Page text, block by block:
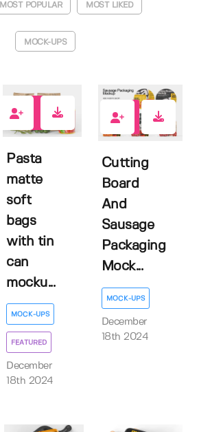
MOST POPULAR MOST LIKED
MOCK-UPS
Pasta
matte
soft
bags
with tin
can
mocku...
MOCK-UPS
FEATURED
December
18th 2024
0
Cutting
Board
And
Sausage
Packaging
Mock...
MOCK-UPS
December
18th 2024